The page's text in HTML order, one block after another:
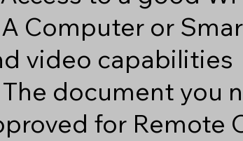
Computer or
video capabilities
document you
for Remote